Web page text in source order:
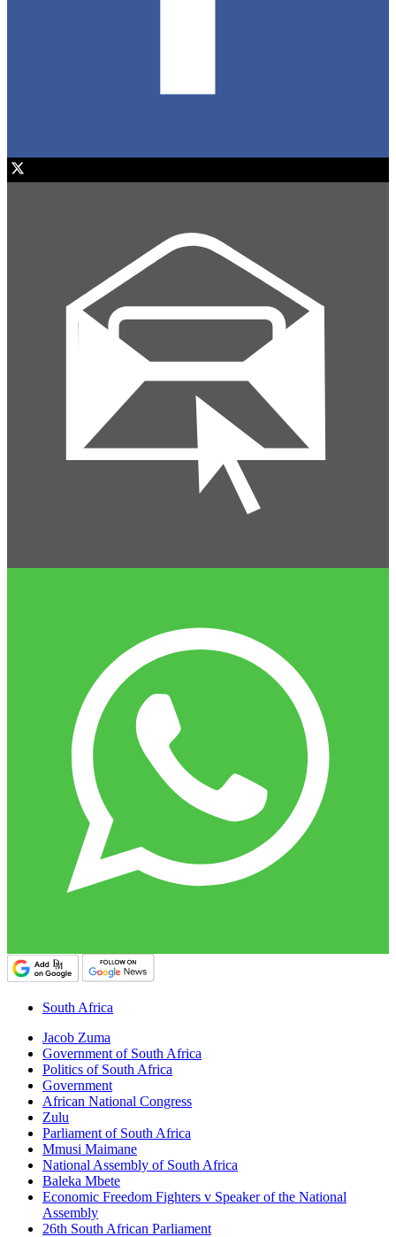
South Africa
Jacob Zuma
Government of South Africa
Politics of South Africa
Government
African National Congress
Zulu
Parliament of South Africa
Mmusi Maimane
National Assembly of South Africa
Baleka Mbete
Economic Freedom Fighters v Speaker of the National
Assembly
26th South African Parliament